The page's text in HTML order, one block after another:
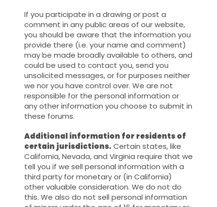
If you participate in a drawing or post a
comment in any public areas of our website,
you should be aware that the information you
provide there (i.e. your name and comment)
may be made broadly available to others, and
could be used to contact you, send you
unsolicited messages, or for purposes neither
we nor you have control over. We are not
responsible for the personal information or
any other information you choose to submit in
these forums.
Additional information for residents of
certain jurisdictions.Certain states, like
California, Nevada, and Virginia require that we
tell you if we sell personal information with a
third party for monetary or (in California)
other valuable consideration. We do not do
this. We also do not sell personal information